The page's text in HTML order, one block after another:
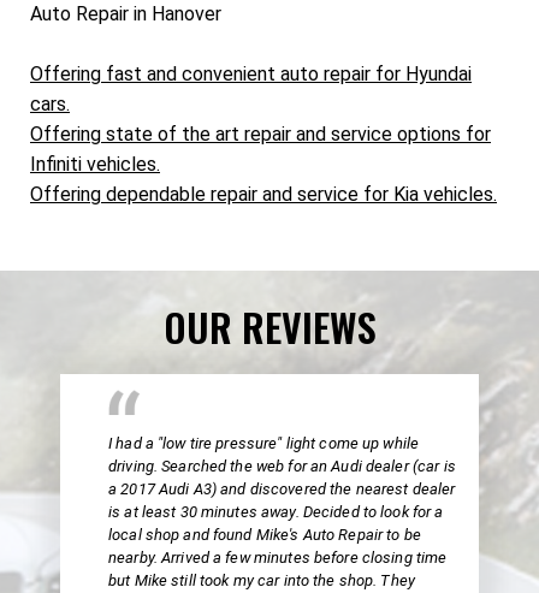
Auto Repair in Hanover
Offering fast and convenient auto repair for Hyundai
cars.
Offering state of the art repair and service options for
Infiniti vehicles.
Offering dependable repair and service for Kia vehicles.
OUR REVIEWS
I had a "low tire pressure" light come up while
driving. Searched the web for an Audi dealer (car is
a 2017 Audi A3) and discovered the nearest dealer
is at least 30 minutes away. Decided to look for a
local shop and found Mike's Auto Repair to be
nearby. Arrived a few minutes before closing time
but Mike still took my car into the shop. They